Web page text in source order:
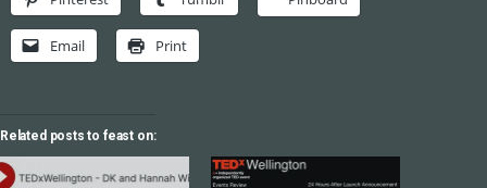
Email Print
Related posts to feast on: